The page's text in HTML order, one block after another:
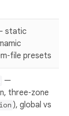
static
presets
—
three‑zone
), global vs